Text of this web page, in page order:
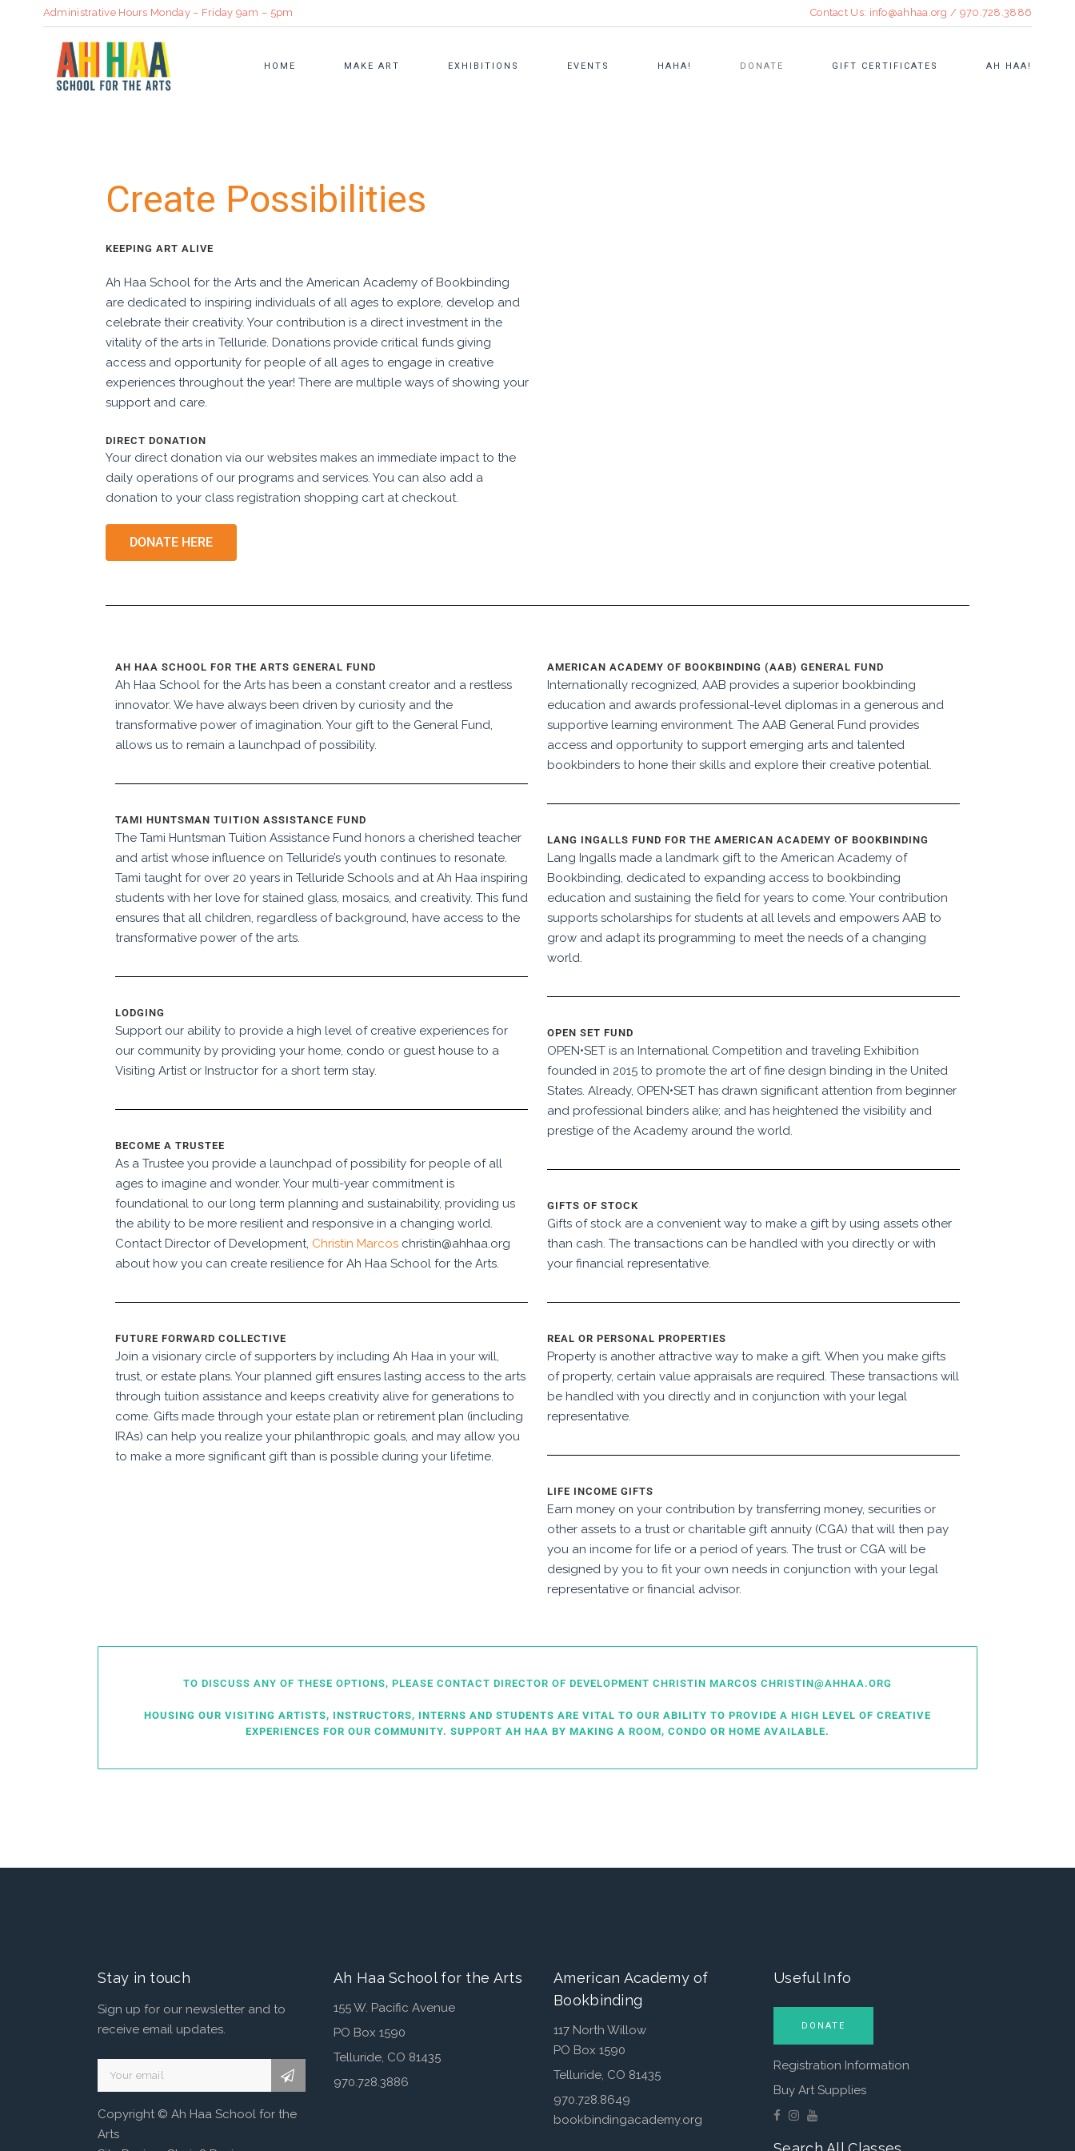
Administrative Hours Monday – Friday 9am – 5pm Contact Us: info@ahhaa.org / 970.728.3886
HOME MAKE ART
REGISTRATION INFORMATION
TUITION ASSISTANCE
CULINARY
EXHIBITIONS EVENTS HAHA! DONATE GIFT CERTIFICATES AH HAA!
ANNUAL REPORT
HEALTH & WELL BEING
OUR PROMISE
MICHAEL RUTERBORIES LIBRARY
PRESS
Create Possibilities
KEEPING ART ALIVE
Ah Haa School for the Arts and the American Academy of Bookbinding
are dedicated to inspiring individuals of all ages to explore, develop and
celebrate their creativity. Your contribution is a direct investment in the
vitality of the arts in Telluride. Donations provide critical funds giving
access and opportunity for people of all ages to engage in creative
experiences throughout the year! There are multiple ways of showing your
support and care.
DIRECT DONATION
Your direct donation via our websites makes an immediate impact to the
daily operations of our programs and services. You can also add a
donation to your class registration shopping cart at checkout.
DONATE HERE
AH HAA SCHOOL FOR THE ARTS GENERAL FUND
Ah Haa School for the Arts has been a constant creator and a restless
innovator. We have always been driven by curiosity and the
transformative power of imagination. Your gift to the General Fund,
allows us to remain a launchpad of possibility.
TAMI HUNTSMAN TUITION ASSISTANCE FUND
The Tami Huntsman Tuition Assistance Fund honors a cherished teacher
and artist whose influence on Telluride’s youth continues to resonate.
Tami taught for over 20 years in Telluride Schools and at Ah Haa inspiring
students with her love for stained glass, mosaics, and creativity. This fund
ensures that all children, regardless of background, have access to the
transformative power of the arts.
LODGING
Support our ability to provide a high level of creative experiences for
our community by providing your home, condo or guest house to a
Visiting Artist or Instructor for a short term stay.
BECOME A TRUSTEE
As a Trustee you provide a launchpad of possibility for people of all
ages to imagine and wonder. Your multi-year commitment is
foundational to our long term planning and sustainability, providing us
the ability to be more resilient and responsive in a changing world.
Contact Director of Development, Christin Marcos christin@ahhaa.org
about how you can create resilience for Ah Haa School for the Arts.
FUTURE FORWARD COLLECTIVE
Join a visionary circle of supporters by including Ah Haa in your will,
trust, or estate plans. Your planned gift ensures lasting access to the arts
through tuition assistance and keeps creativity alive for generations to
come. Gifts made through your estate plan or retirement plan (including
IRAs) can help you realize your philanthropic goals, and may allow you
to make a more significant gift than is possible during your lifetime.
AMERICAN ACADEMY OF BOOKBINDING (AAB) GENERAL FUND
Internationally recognized, AAB provides a superior bookbinding
education and awards professional-level diplomas in a generous and
supportive learning environment. The AAB General Fund provides
access and opportunity to support emerging arts and talented
bookbinders to hone their skills and explore their creative potential.
LANG INGALLS FUND FOR THE AMERICAN ACADEMY OF BOOKBINDING
Lang Ingalls made a landmark gift to the American Academy of
Bookbinding, dedicated to expanding access to bookbinding
education and sustaining the field for years to come. Your contribution
supports scholarships for students at all levels and empowers AAB to
grow and adapt its programming to meet the needs of a changing
world.
OPEN SET FUND
OPEN•SET is an International Competition and traveling Exhibition
founded in 2015 to promote the art of fine design binding in the United
States. Already, OPEN•SET has drawn significant attention from beginner
and professional binders alike; and has heightened the visibility and
prestige of the Academy around the world.
GIFTS OF STOCK
Gifts of stock are a convenient way to make a gift by using assets other
than cash. The transactions can be handled with you directly or with
your financial representative.
REAL OR PERSONAL PROPERTIES
Property is another attractive way to make a gift. When you make gifts
of property, certain value appraisals are required. These transactions will
be handled with you directly and in conjunction with your legal
representative.
LIFE INCOME GIFTS
Earn money on your contribution by transferring money, securities or
other assets to a trust or charitable gift annuity (CGA) that will then pay
you an income for life or a period of years. The trust or CGA will be
designed by you to fit your own needs in conjunction with your legal
representative or financial advisor.
TO DISCUSS ANY OF THESE OPTIONS, PLEASE CONTACT DIRECTOR OF DEVELOPMENT CHRISTIN MARCOS CHRISTIN@AHHAA.ORG
HOUSING OUR VISITING ARTISTS, INSTRUCTORS, INTERNS AND STUDENTS ARE VITAL TO OUR ABILITY TO PROVIDE A HIGH LEVEL OF CREATIVE
EXPERIENCES FOR OUR COMMUNITY. SUPPORT AH HAA BY MAKING A ROOM, CONDO OR HOME AVAILABLE.
Stay in touch
Sign up for our newsletter and to
receive email updates.
l
t
Copyright © Ah Haa School for the
Arts
Ah Haa School for the Arts
155 W. Pacific Avenue
PO Box 1590
Telluride, CO 81435
970.728.3886
American Academy of
Bookbinding
117 North Willow
PO Box 1590
Telluride, CO 81435
970.728.8649
bookbindingacademy.org
Useful Info
DONATE
Registration Information
Buy Art Supplies